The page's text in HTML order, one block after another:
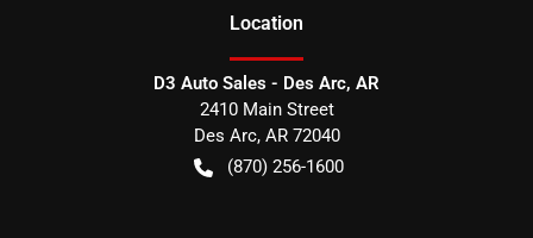
Location
D3 Auto Sales - Des Arc, AR
2410 Main Street
Des Arc, AR 72040
(870) 256-1600